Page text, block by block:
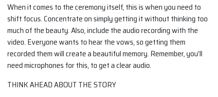
When it comes to the ceremony itself, this is when you need to
shift focus. Concentrate on simply getting it without thinking too
much of the beauty. Also, include the audio recording with the
video. Everyone wants to hear the vows, so getting them
recorded them will create a beautiful memory. Remember, you’ll
need microphones for this, to get a clear audio.
THINK AHEAD ABOUT THE STORY